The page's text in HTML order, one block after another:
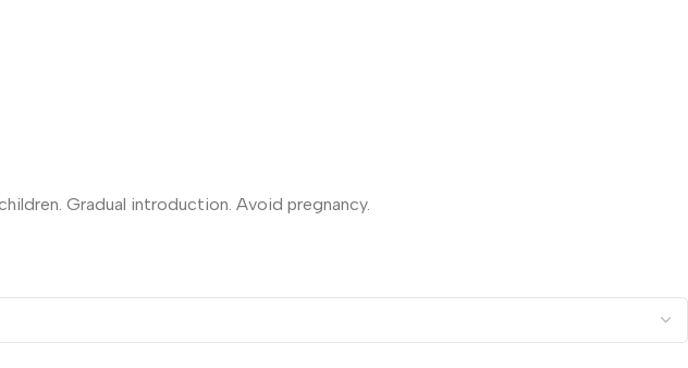
Gradual introduction. Avoid pregnancy.